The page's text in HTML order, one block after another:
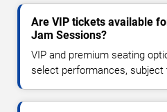
Are VIP tickets available
Jam Sessions?
VIP and premium seating
select performances, subject